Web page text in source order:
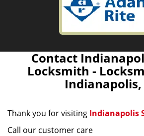
Contact
Locksmith -
Indianapolis,
Thank you for visiting Indianapolis
Call our customer care